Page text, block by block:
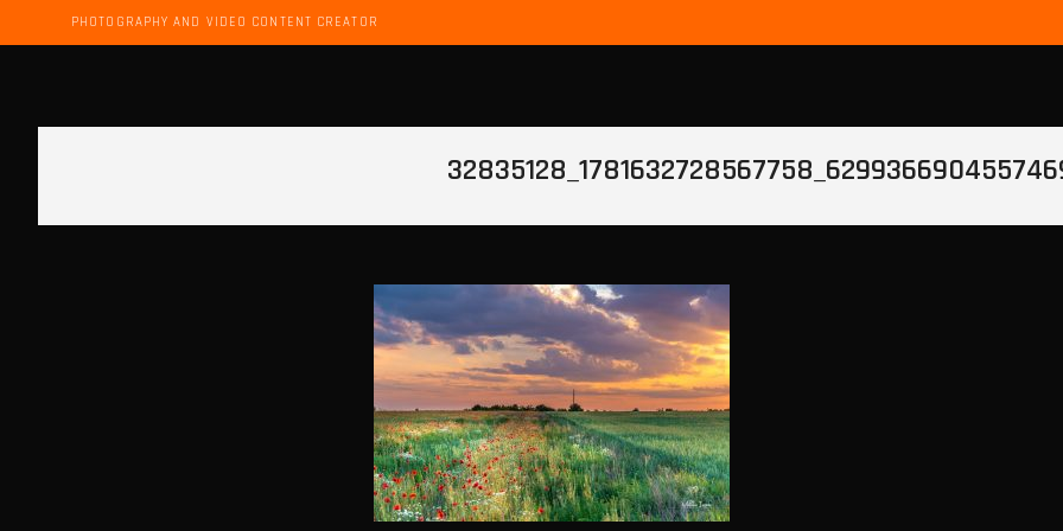
PHOTOGRAPHY AND VIDEO CONTENT CREATOR